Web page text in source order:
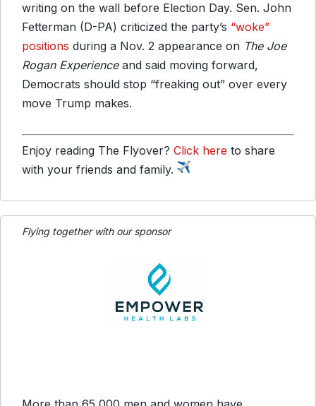
writing on the wall before Election Day. Sen. John
Fetterman (D-PA) criticized the party’s “woke”
positions during a Nov. 2 appearance on The Joe
Rogan Experienceand said moving forward,
Democrats should stop “freaking out” over every
move Trump makes.
Enjoy reading The Flyover? Click here to share
with your friends and family.
Flying together with our sponsor